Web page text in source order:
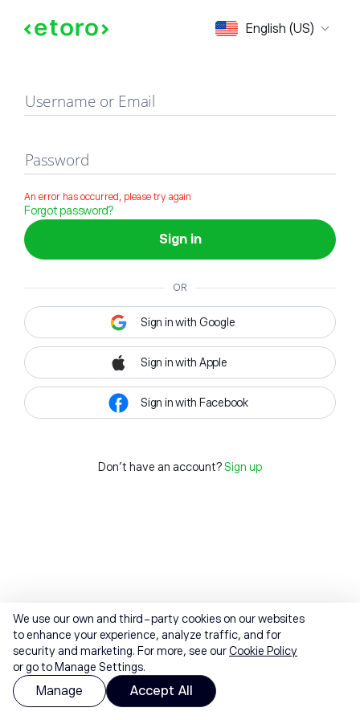
English (US)
Sign in
Username or Email
Password
An error has occurred, please try again
Forgot password?
Sign in
OR
Sign in with Google
Sign in with Apple
Sign in with Facebook
Don't have an account? Sign up
We use our own and third-party cookies on our websites
to enhance your experience, analyze traffic, and for
security and marketing. For more, see ourCookie Policy
or go to Manage Settings.
Manage Accept All